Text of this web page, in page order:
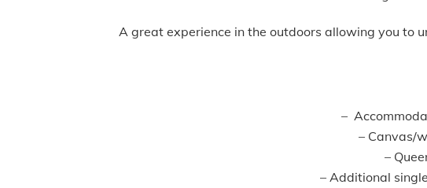
A great experience in the outdoors allowing you to
–
– Canvas/
–
– Additional